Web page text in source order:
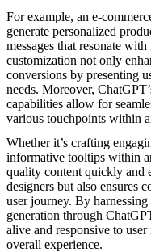
For example, an e-
generate personalized
messages that resonate
customization not only
conversions by presenting
needs. Moreover,
capabilities allow for
various touchpoints within
Whether it’s crafting
informative tooltips within
quality content quickly and
designers but also ensures
user journey. By
generation through
alive and responsive to
overall experience.